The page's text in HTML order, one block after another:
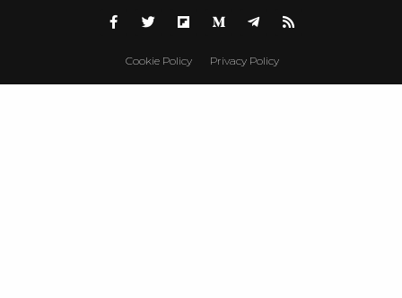
Cookie Policy Privacy Policy